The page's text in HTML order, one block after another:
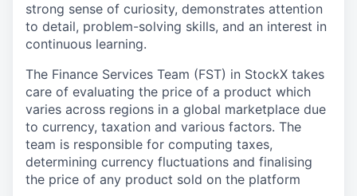
strong sense of curiosity, demonstrates attention
to detail, problem-solving skills, and an interest in
continuous learning.
The Finance Services Team (FST) in StockX takes
care of evaluating the price of a product which
varies across regions in a global marketplace due
to currency, taxation and various factors. The
team is responsible for computing taxes,
determining currency fluctuations and finalising
the price of any product sold on the platform